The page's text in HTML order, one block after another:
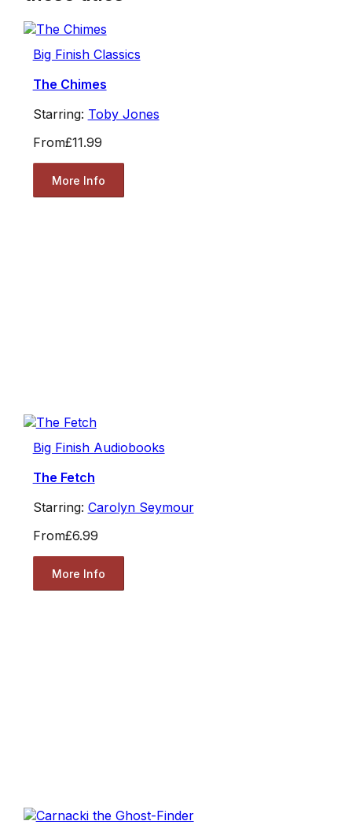
Big Finish Classics
The Chimes
Starring: Toby Jones
From£11.99
More Info
Big Finish Audiobooks
The Fetch
Starring: Carolyn Seymour
From£6.99
More Info